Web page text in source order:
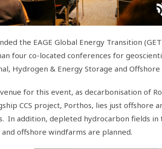
the EAGE Global Energy Transition
four co-located conferences for
Hydrogen & Energy Storage and Offshore
for this event, as decarbonisation of
CCS project, Porthos, lies just offshore
In addition, depleted hydrocarbon fields
offshore windfarms are planned.